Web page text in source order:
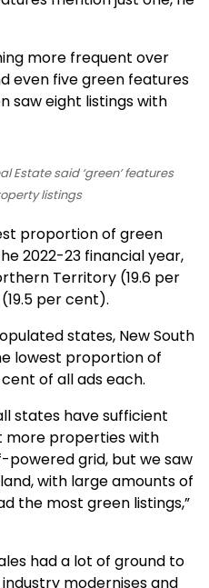
more frequent over
even five green features
saw eight listings with
Estate said ‘green’ features
listings
proportion of green
2022-23 financial year,
Territory (19.6 per
per cent).
states, New South
lowest proportion of
of all ads each.
states have sufficient
more properties with
grid, but we saw
with large amounts of
the most green listings,”
had a lot of ground to
modernises and